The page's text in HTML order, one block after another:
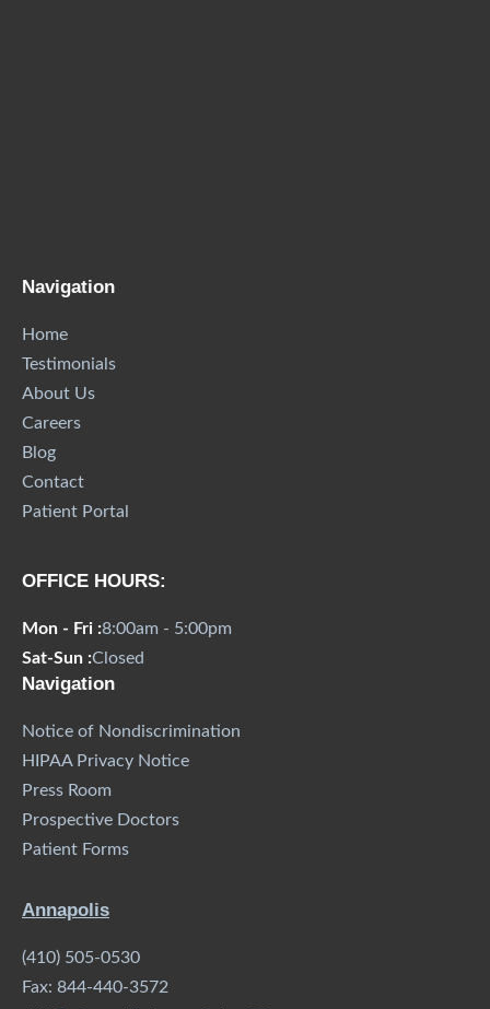
Navigation
Home
Testimonials
About Us
Careers
Blog
Contact
Patient Portal
OFFICE HOURS:
Mon - Fri :8:00am - 5:00pm
Sat-Sun :Closed
Navigation
Notice of Nondiscrimination
HIPAA Privacy Notice
Press Room
Prospective Doctors
Patient Forms
Annapolis
(410) 505-0530
Fax: 844-440-3572